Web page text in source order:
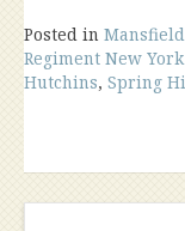
Posted in
Regiment New
Hutchins, Spring